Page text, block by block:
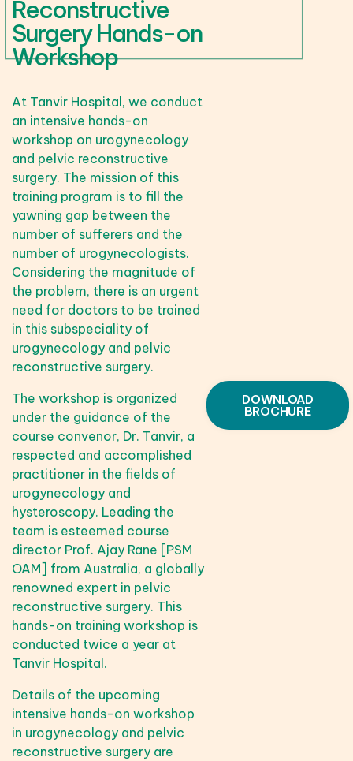
Reconstructive
Surgery Hands-on
Workshop
At Tanvir Hospital, we conduct
an intensive hands-on
workshop on urogynecology
and pelvic reconstructive
surgery. The mission of this
training program is to fill the
yawning gap between the
number of sufferers and the
number of urogynecologists.
Considering the magnitude of
the problem, there is an urgent
need for doctors to be trained
in this subspeciality of
urogynecology and pelvic
reconstructive surgery.
The workshop is organized
under the guidance of the
course convenor, Dr. Tanvir, a
respected and accomplished
practitioner in the fields of
urogynecology and
hysteroscopy. Leading the
team is esteemed course
director Prof. Ajay Rane [PSM
OAM] from Australia, a globally
renowned expert in pelvic
reconstructive surgery. This
hands-on training workshop is
conducted twice a year at
Tanvir Hospital.
Details of the upcoming
intensive hands-on workshop
in urogynecology and pelvic
reconstructive surgery are
DOWNLOAD
BROCHURE